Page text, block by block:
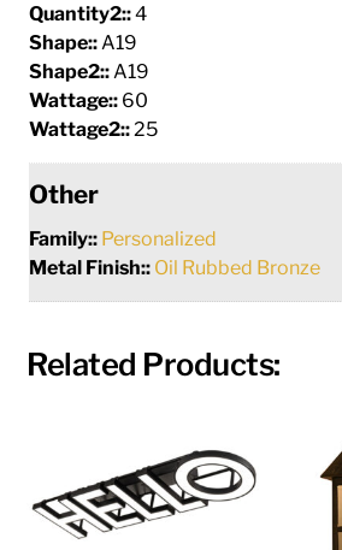
Quantity2::4
Shape:: A19
Shape2:: A19
Wattage:: 60
Wattage2:: 25
Other
Family:: Personalized
Metal Finish:: Oil Rubbed Bronze
Related Products: